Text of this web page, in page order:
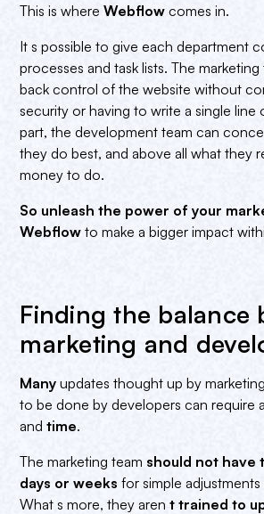
This is whereWebflow comes in.
It s possible to give each department
processes and task lists. The
back control of the website without
security or having to write a single line
part, the development team can
they do best, and above all what they
money to do.
So unleash the power of your
Webflow to make a bigger impact
Finding the balance
marketing and
Many updates thought up by
to be done by developers can require a
andtime.
The marketing team should not have
days or weeks for simple
What s more, they arent trained to